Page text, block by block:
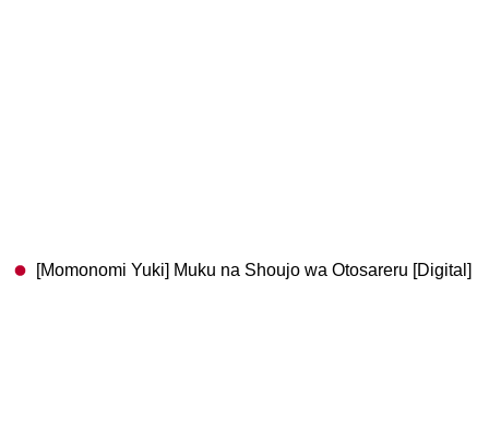
[Momonomi Yuki] Muku na Shoujo wa Otosareru [Digital]